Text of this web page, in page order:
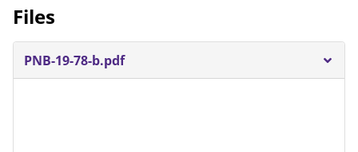
Files
PNB-19-78-b.pdf